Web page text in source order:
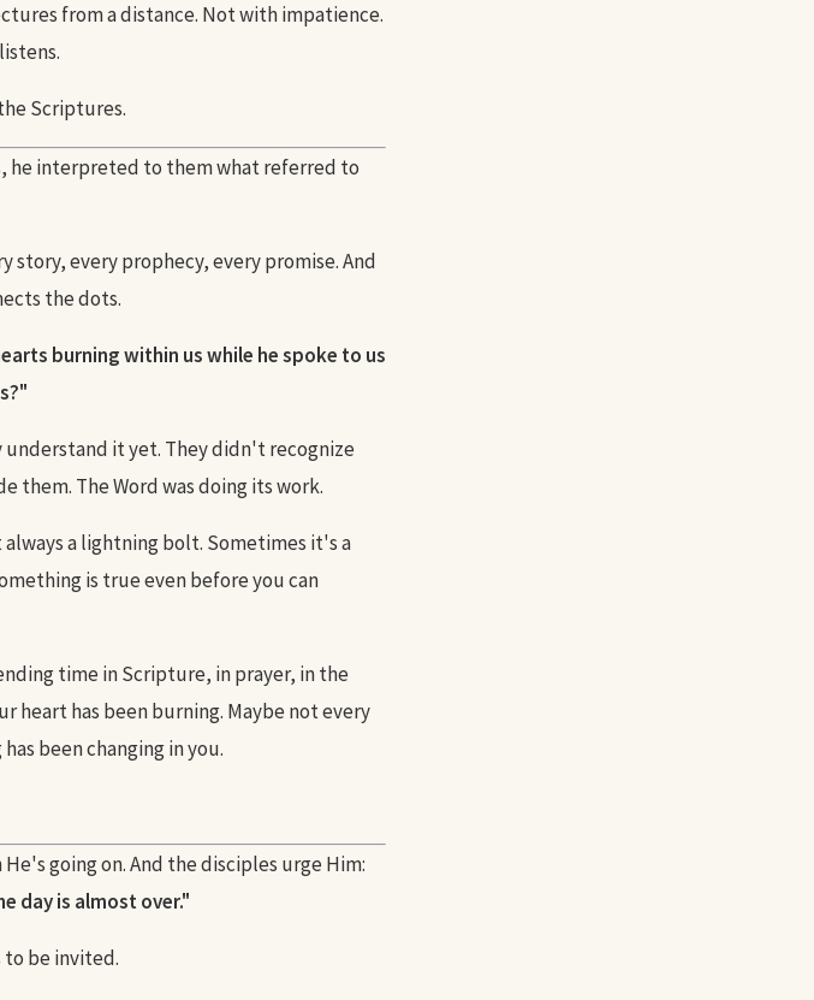
from a distance. Not with impatience.
Scriptures.
he interpreted to them what referred to
story, every prophecy, every promise. And
the dots.
burning within us while he spoke to us
it yet. They didn't recognize
them. The Word was doing its work.
always a lightning bolt. Sometimes it's a
is true even before you can
time in Scripture, in prayer, in the
heart has been burning. Maybe not every
been changing in you.
going on. And the disciples urge Him:
day is almost over."
to be invited.